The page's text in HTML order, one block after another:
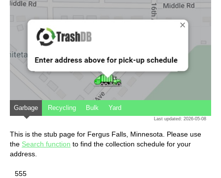
Garbage Recycling Bulk Yard
Last updated: 2026-05-08
This is the stub page for Fergus Falls, Minnesota. Please use
the Search function to find the collection schedule for your
address.
555